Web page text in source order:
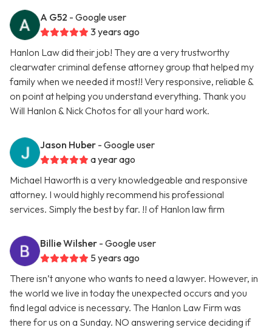
A G52 - Google user
3 years ago
Hanlon Law did their job! They are a very trustworthy
clearwater criminal defense attorney group that helped my
family when we needed it most!! Very responsive, reliable &
on point at helping you understand everything. Thank you
Will Hanlon & Nick Chotos for all your hard work.
Jason Huber - Google user
a year ago
Michael Haworth is a very knowledgeable and responsive
attorney. I would highly recommend his professional
services. Simply the best by far. !! of Hanlon law firm
Billie Wilsher - Google user
5 years ago
There isn’t anyone who wants to need a lawyer. However, in
the world we live in today the unexpected occurs and you
find legal advice is necessary. The Hanlon Law Firm was
there for us on a Sunday. NO answering service deciding if